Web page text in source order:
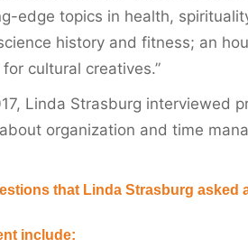
edge topics in health,
history and fitness; an
cultural creatives.”
Linda Strasburg interviewed
organization and time
that Linda Strasburg
include: